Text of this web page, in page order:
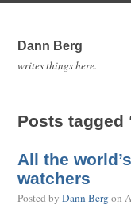
Dann Berg
writes things here.
Posts tagged
All the
watchers
Posted by Dann Bergon